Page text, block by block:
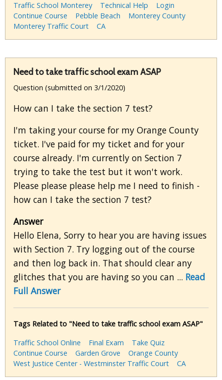
Traffic School Monterey
Technical Help
Login
Continue Course
Pebble Beach
Monterey County
Monterey Traffic Court
CA
Need to take traffic school exam ASAP
Question (submitted on 3/1/2020)
How can I take the section 7 test?
I'm taking your course for my Orange County
ticket. I've paid for my ticket and for your
course already. I'm currently on Section 7
trying to take the test but it won't work.
Please please please help me I need to finish -
how can I take the section 7 test?
Answer
Hello Elena, Sorry to hear you are having issues
with Section 7. Try logging out of the course
and then log back in. That should clear any
glitches that you are having so you can ... Read
Full Answer
Tags Related to "Need to take traffic school exam ASAP"
Traffic School Online
Final Exam
Take Quiz
Continue Course
Garden Grove
Orange County
West Justice Center - Westminster Traffic Court
CA